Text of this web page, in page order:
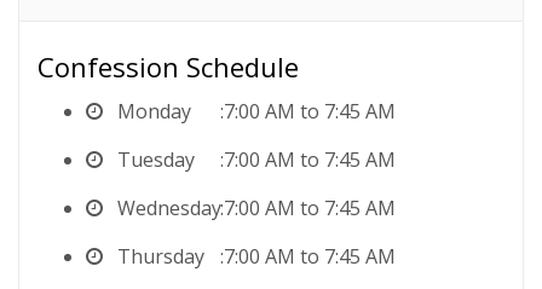
Confession Schedule
Monday
7:00 AM to 7:45 AM
Tuesday
7:00 AM to 7:45 AM
Wednesday7:00 AM to 7:45 AM
Thursday
7:00 AM to 7:45 AM